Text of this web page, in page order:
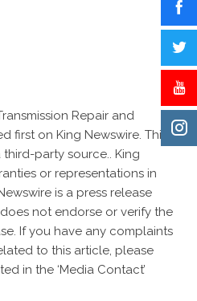
Repair and
first on King Newswire. This
party source.. King
or representations in
is a press release
not endorse or verify the
If you have any complaints
to this article, please
in the ‘Media Contact’